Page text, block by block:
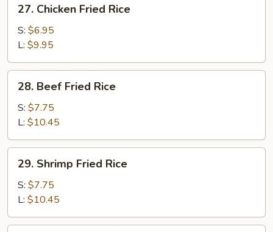
Chicken
Fried
Rice
27. Chicken Fried Rice
S: $6.95
L: $9.95
Beef
Fried
Rice
28. Beef Fried Rice
S: $7.75
L: $10.45
Shrimp
Fried
Rice
29. Shrimp Fried Rice
S: $7.75
L: $10.45